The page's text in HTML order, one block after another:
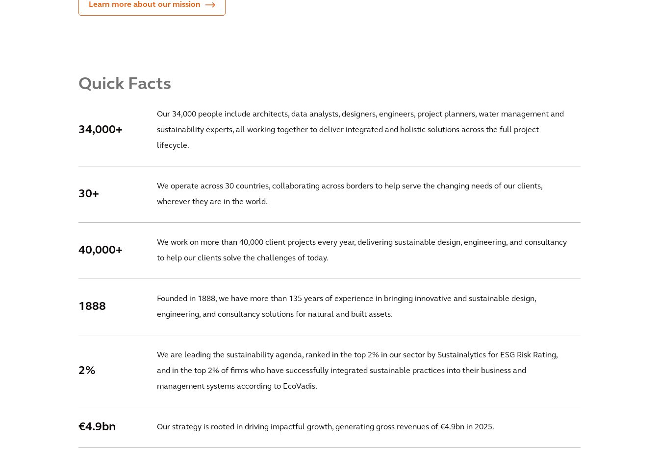
Learn more about our mission
Quick Facts
34,000+
Our 34,000 people include architects, data analysts, designers, engineers, project planners, water management and
sustainability experts, all working together to deliver integrated and holistic solutions across the full project
lifecycle.
30+
We operate across 30 countries, collaborating across borders to help serve the changing needs of our clients,
wherever they are in the world.
40,000+
We work on more than 40,000 client projects every year, delivering sustainable design, engineering, and consultancy
to help our clients solve the challenges of today.
1888
Founded in 1888, we have more than 135 years of experience in bringing innovative and sustainable design,
engineering, and consultancy solutions for natural and built assets.
2%
We are leading the sustainability agenda, ranked in the top 2% in our sector by Sustainalytics for ESG Risk Rating,
and in the top 2% of firms who have successfully integrated sustainable practices into their business and
management systems according to EcoVadis.
€4.9bn Our strategy is rooted in driving impactful growth, generating gross revenues of €4.9bn in 2025.